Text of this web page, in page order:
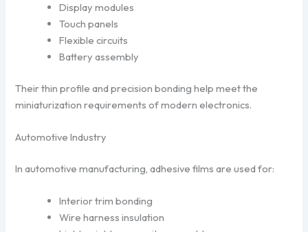
Display modules
Touch panels
Flexible circuits
Battery assembly
Their thin profile and precision bonding help meet the
miniaturization requirements of modern electronics.
Automotive Industry
In automotive manufacturing, adhesive films are used for:
Interior trim bonding
Wire harness insulation